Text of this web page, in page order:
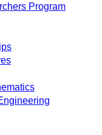
Program